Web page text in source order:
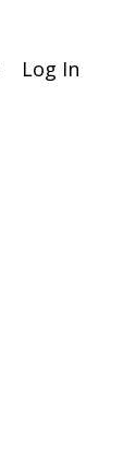
Log In